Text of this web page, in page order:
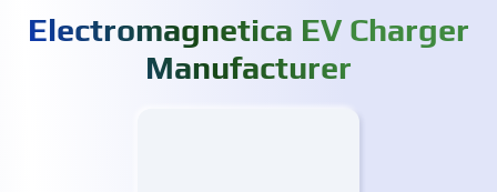
Electromagnetica EV Charger
Manufacturer